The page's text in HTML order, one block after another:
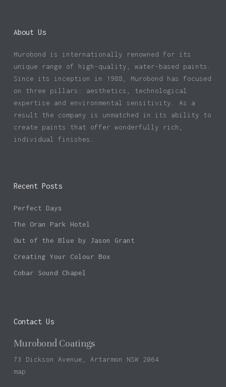
About Us
Murobond is internationally renowned for its
unique range of high-quality, water-based paints.
Since its inception in 1988, Murobond has focused
on three pillars: aesthetics, technological
expertise and environmental sensitivity. As a
result the company is unmatched in its ability to
create paints that offer wonderfully rich,
individual finishes.
Recent Posts
Perfect Days
The Oran Park Hotel
Out of the Blue by Jason Grant
Creating Your Colour Box
Cobar Sound Chapel
Contact Us
Murobond Coatings
73 Dickson Avenue, Artarmon NSW 2064
map